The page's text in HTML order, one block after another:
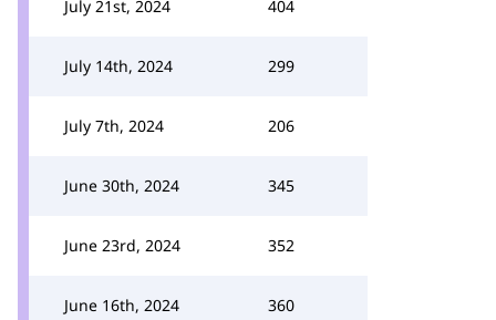
July 21st, 2024 404
July 14th, 2024 299
July 7th, 2024 206
June 30th, 2024 345
June 23rd, 2024 352
June 16th, 2024 360